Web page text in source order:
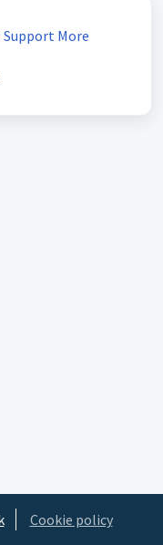
More
Cookie policy